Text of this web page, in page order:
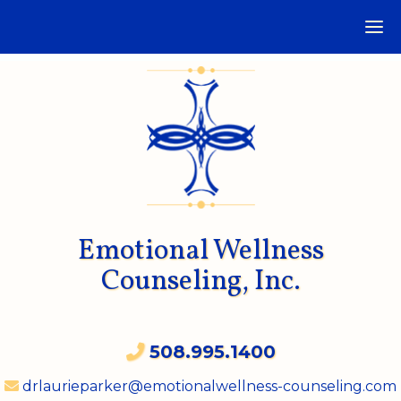
Emotional Wellness
Counseling, Inc.
508.995.1400
drlaurieparker@emotionalwellness-counseling.com